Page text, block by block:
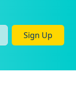
Sign Up